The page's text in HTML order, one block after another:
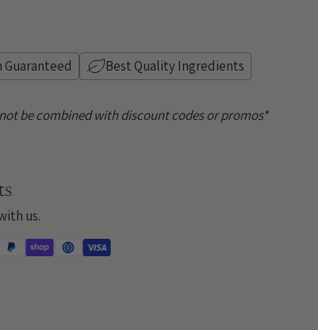
Best Quality Ingredients
be combined with discount codes or promos*
us.